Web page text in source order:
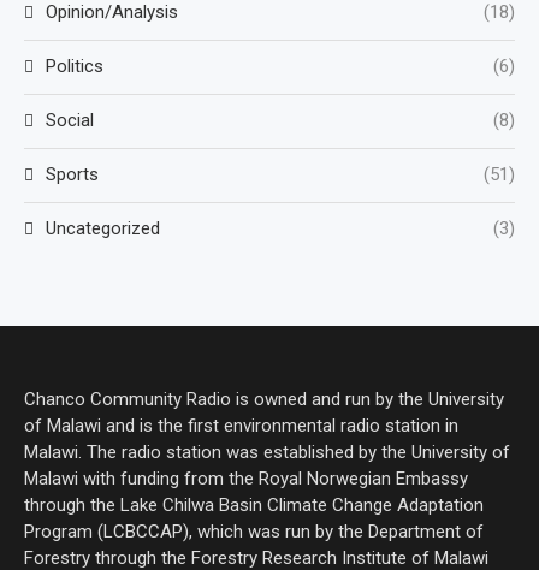
Opinion/Analysis (18)
Politics (6)
Social (8)
Sports (51)
Uncategorized (3)
Chanco Community Radio is owned and run by the University
of Malawi and is the first environmental radio station in
Malawi. The radio station was established by the University of
Malawi with funding from the Royal Norwegian Embassy
through the Lake Chilwa Basin Climate Change Adaptation
Program (LCBCCAP), which was run by the Department of
Forestry through the Forestry Research Institute of Malawi